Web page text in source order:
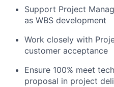
Support Project
as WBS development
Work closely with
customer acceptance
Ensure 100% meet
proposal in project